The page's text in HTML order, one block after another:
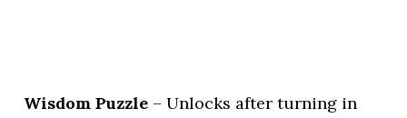
Wisdom Puzzle – Unlocks after turning in